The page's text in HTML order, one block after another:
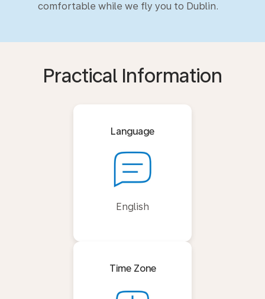
comfortable while we fly you to Dublin.
Practical Information
Language
English
Time Zone